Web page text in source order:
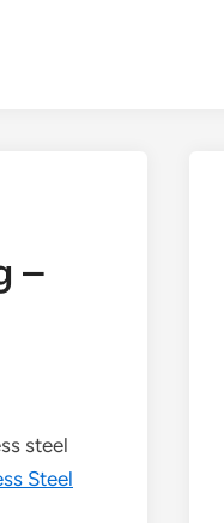
–
steel
Steel